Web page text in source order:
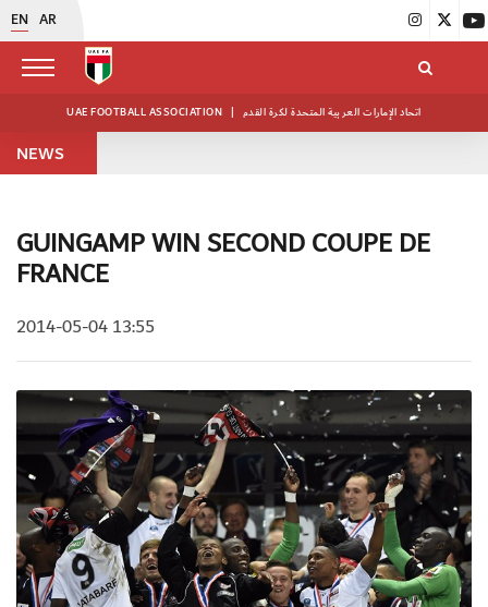
EN AR
UAE FOOTBALL ASSOCIATION | اتحاد الإمارات العربية المتحدة لكرة القدم
NEWS
GUINGAMP WIN SECOND COUPE DE
FRANCE
2014-05-04 13:55